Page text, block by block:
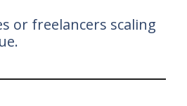
or freelancers scaling